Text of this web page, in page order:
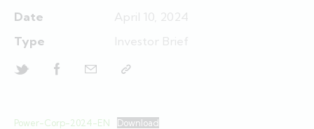
Power-Corp-2024-EN Download
Date
April 10, 2024
Type
Investor Brief